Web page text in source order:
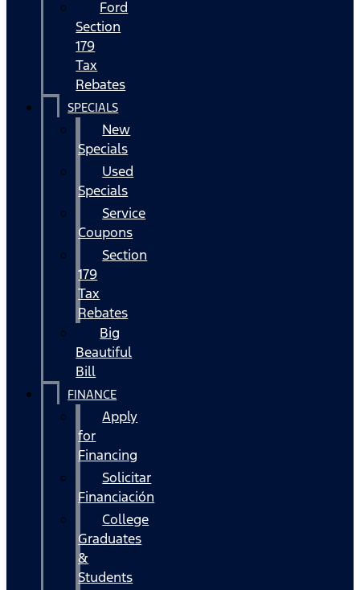
Ford
Section
179
Tax
Rebates
SPECIALS
New
Specials
Used
Specials
Service
Coupons
Section
179
Tax
Rebates
Big
Beautiful
Bill
FINANCE
Apply
for
Financing
Solicitar
Financiación
College
Graduates
&
Students